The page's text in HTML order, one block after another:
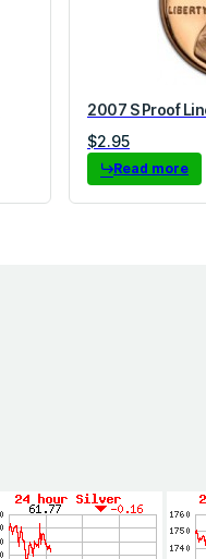
2007 S Proof
$2.95
Read more